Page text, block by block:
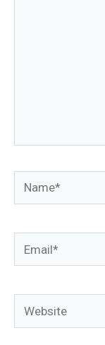
Name*
Email*
Website